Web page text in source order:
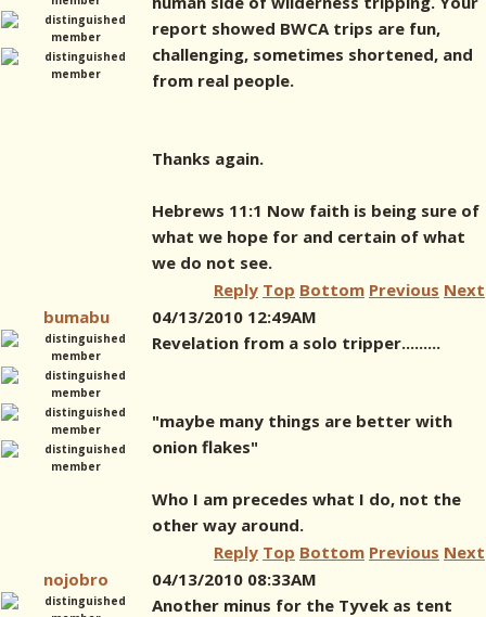
report showed BWCA trips are fun,
challenging, sometimes shortened, and
from real people.
Thanks again.
Hebrews 11:1 Now faith is being sure of
what we hope for and certain of what
we do not see.
Reply Top Bottom Previous Next
bumabu
04/13/2010 12:49AM
Revelation from a solo tripper.........
"maybe many things are better with
onion flakes"
Who I am precedes what I do, not the
other way around.
Reply Top Bottom Previous Next
nojobro
04/13/2010 08:33AM
Another minus for the Tyvek as tent